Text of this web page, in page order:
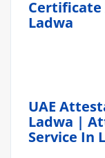
Certificate
Ladwa
UAE
Ladwa |
Service In